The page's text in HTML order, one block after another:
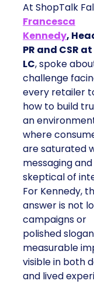
At ShopTalk
Francesca
Kennedy,
PR and CSR
LC, spoke
challenge
every retailer
how to build
an
where
are saturated
messaging and
skeptical of
For Kennedy,
answer is not
campaigns or
polished
measurable
visible in both
and lived